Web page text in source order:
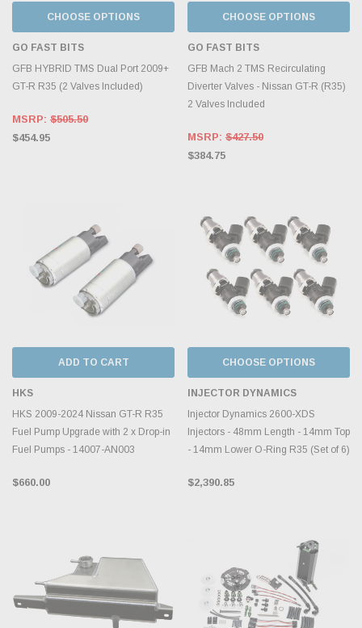
CHOOSE OPTIONS
GO FAST BITS
GFB HYBRID TMS Dual Port 2009+
GT-R R35 (2 Valves Included)
MSRP: $505.50
$454.95
CHOOSE OPTIONS
GO FAST BITS
GFB Mach 2 TMS Recirculating
Diverter Valves - Nissan GT-R (R35)
2 Valves Included
MSRP: $427.50
$384.75
ADD TO CART
HKS
HKS 2009-2024 Nissan GT-R R35
Fuel Pump Upgrade with 2 x Drop-in
Fuel Pumps - 14007-AN003
$660.00
CHOOSE OPTIONS
INJECTOR DYNAMICS
Injector Dynamics 2600-XDS
Injectors - 48mm Length - 14mm Top
- 14mm Lower O-Ring R35 (Set of 6)
$2,390.85